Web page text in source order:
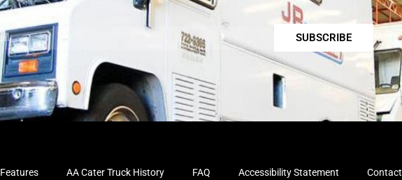
SUBSCRIBE
Features AA Cater Truck History FAQ Accessibility Statement Contact